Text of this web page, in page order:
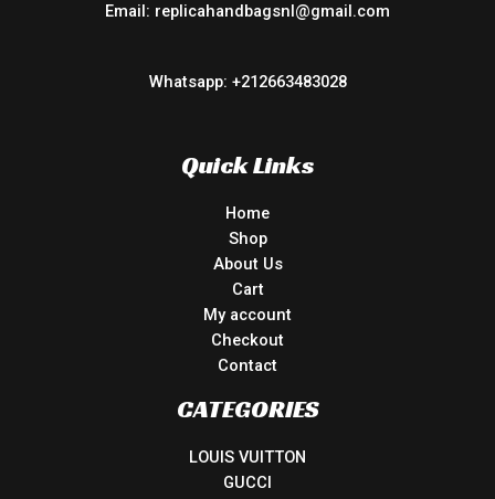
Email: replicahandbagsnl@gmail.com
Whatsapp: +212663483028
Quick Links
Home
Shop
About Us
Cart
My account
Checkout
Contact
CATEGORIES
LOUIS VUITTON
GUCCI